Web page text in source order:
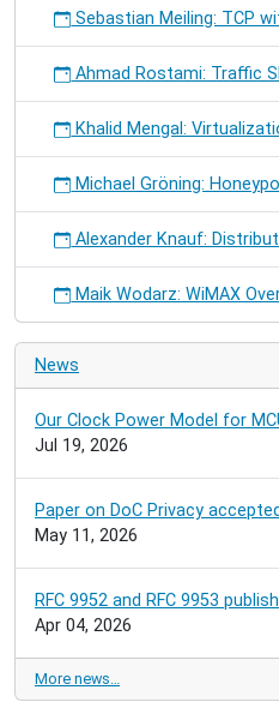
Sebastian Meiling: TCP
Ahmad Rostami: Traffic
Khalid Mengal:
Michael Gröning:
Alexander Knauf:
Maik Wodarz: WiMAX
News
Our Clock Power Model for
Jul 19, 2026
Paper on DoC Privacy
May 11, 2026
RFC 9952 and RFC 9953
Apr 04, 2026
More news…